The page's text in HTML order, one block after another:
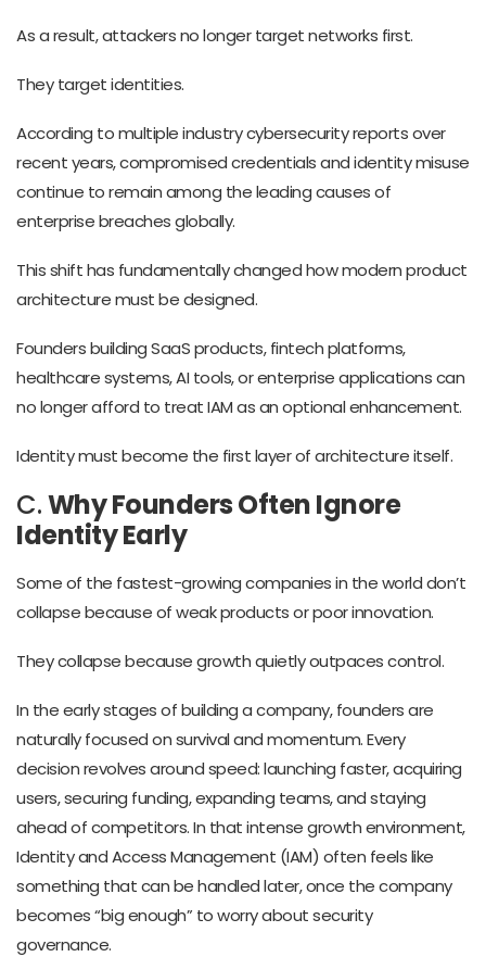
As a result, attackers no longer target networks first.
They target identities.
According to multiple industry cybersecurity reports over
recent years, compromised credentials and identity misuse
continue to remain among the leading causes of
enterprise breaches globally.
This shift has fundamentally changed how modern product
architecture must be designed.
Founders building SaaS products, fintech platforms,
healthcare systems, AI tools, or enterprise applications can
no longer afford to treat IAM as an optional enhancement.
Identity must become the first layer of architecture itself.
C.Why Founders Often Ignore
Identity Early
Some of the fastest-growing companies in the world don’t
collapse because of weak products or poor innovation.
They collapse because growth quietly outpaces control.
In the early stages of building a company, founders are
naturally focused on survival and momentum. Every
decision revolves around speed: launching faster, acquiring
users, securing funding, expanding teams, and staying
ahead of competitors. In that intense growth environment,
Identity and Access Management (IAM) often feels like
something that can be handled later, once the company
becomes “big enough” to worry about security
governance.